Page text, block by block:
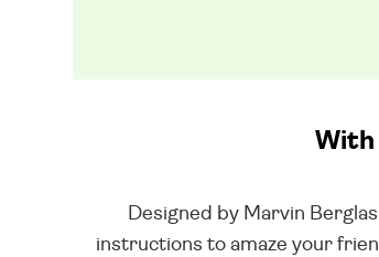
With
Designed by Marvin
instructions to amaze your